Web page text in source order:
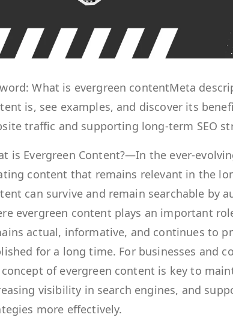
What is evergreen contentMeta
is, see examples, and discover its
traffic and supporting long-term SEO
is Evergreen Content?—In the ever-
content that remains relevant in the
can survive and remain searchable by
evergreen content plays an important
actual, informative, and continues to
for a long time. For businesses and
of evergreen content is key to
visibility in search engines, and
more effectively.